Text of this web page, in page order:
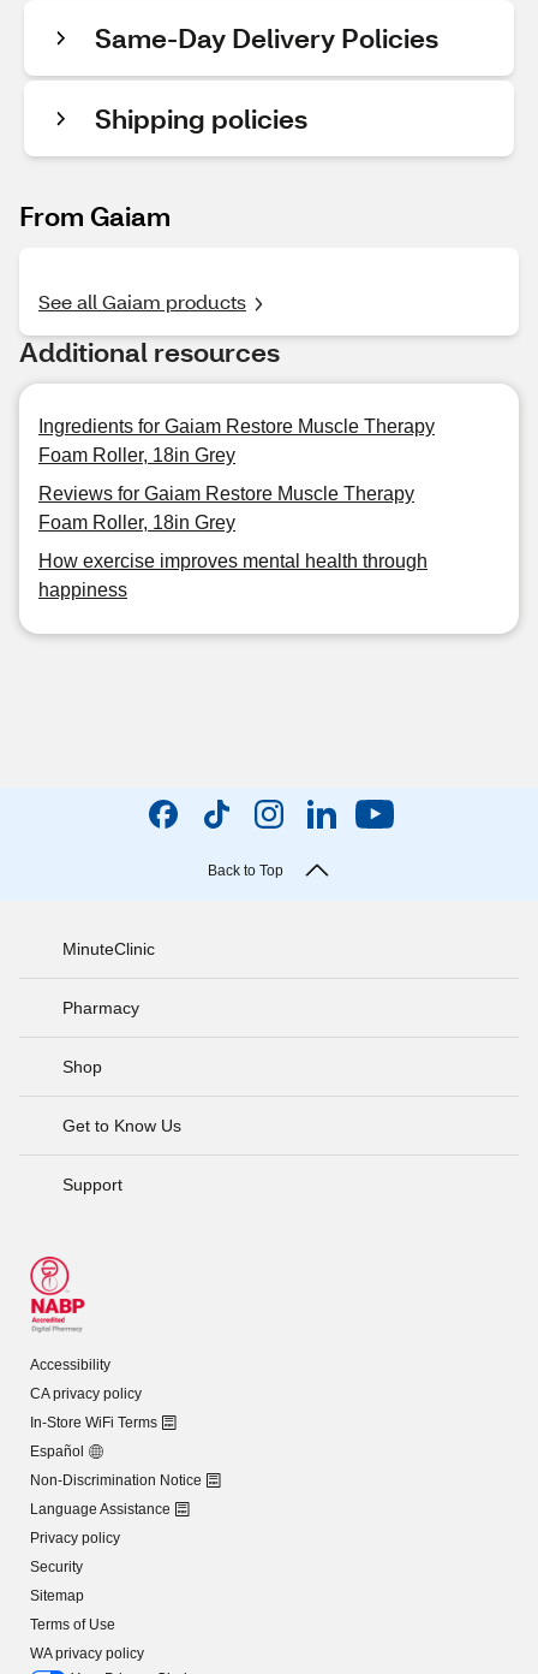
Same-Day Delivery Policies
Shipping policies
From Gaiam
See all Gaiam products
Additional resources
Ingredients for Gaiam Restore Muscle Therapy
Foam Roller, 18in Grey
Reviews for Gaiam Restore Muscle Therapy
Foam Roller, 18in Grey
How exercise improves mental health through
happiness
Back to Top
MinuteClinic
Pharmacy
Shop
Get to Know Us
Support
Accessibility
CA privacy policy
In-Store WiFi Terms
Español
Non-Discrimination Notice
Language Assistance
Privacy policy
Security
Sitemap
Terms of Use
WA privacy policy